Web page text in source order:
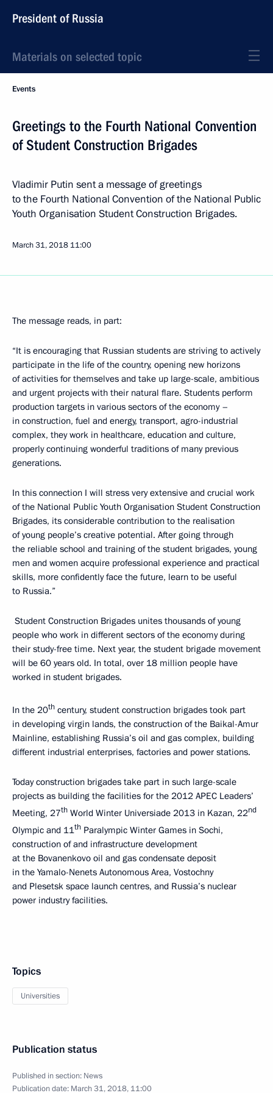
President of Russia
Materials on selected topic
Events
Greetings to the Fourth National Convention
of Student Construction Brigades
Vladimir Putin sent a message of greetings
to the Fourth National Convention of the National Public
Youth Organisation Student Construction Brigades.
March 31, 2018 11:00
The message reads, in part:
“It is encouraging that Russian students are striving to actively
participate in the life of the country, opening new horizons
of activities for themselves and take up large-scale, ambitious
and urgent projects with their natural flare. Students perform
production targets in various sectors of the economy –
in construction, fuel and energy, transport, agro-industrial
complex, they work in healthcare, education and culture,
properly continuing wonderful traditions of many previous
generations.
In this connection I will stress very extensive and crucial work
of the National Public Youth Organisation Student Construction
Brigades, its considerable contribution to the realisation
of young people’s creative potential. After going through
the reliable school and training of the student brigades, young
men and women acquire professional experience and practical
skills, more confidently face the future, learn to be useful
to Russia.”
Student Construction Brigades unites thousands of young
people who work in different sectors of the economy during
their study-free time. Next year, the student brigade movement
will be 60 years old. In total, over 18 million people have
worked in student brigades.
In the 20th century, student construction brigades took part
in developing virgin lands, the construction of the Baikal-Amur
Mainline, establishing Russia’s oil and gas complex, building
different industrial enterprises, factories and power stations.
Today construction brigades take part in such large-scale
projects as building the facilities for the 2012 APEC Leaders’
Meeting, 27th World Winter Universiade 2013 in Kazan, 22nd
Olympic and 11th Paralympic Winter Games in Sochi,
construction of and infrastructure development
at the Bovanenkovo oil and gas condensate deposit
in the Yamalo-Nenets Autonomous Area, Vostochny
and Plesetsk space launch centres, and Russia’s nuclear
power industry facilities.
Topics
Universities
Publication status
Published in section: News
Publication date: March 31, 2018, 11:00